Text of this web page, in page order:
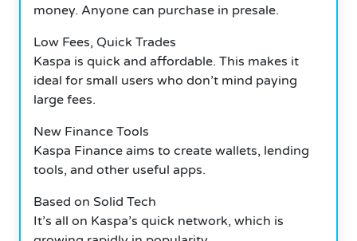
money. Anyone can purchase in presale.
Low Fees, Quick Trades
Kaspa is quick and affordable. This makes it
ideal for small users who don’t mind paying
large fees.
New Finance Tools
Kaspa Finance aims to create wallets, lending
tools, and other useful apps.
Based on Solid Tech
It’s all on Kaspa’s quick network, which is